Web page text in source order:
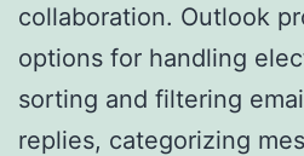
collaboration. Outlook
options for handling
sorting and filtering
replies, categorizing